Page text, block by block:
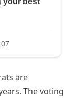
are
The voting